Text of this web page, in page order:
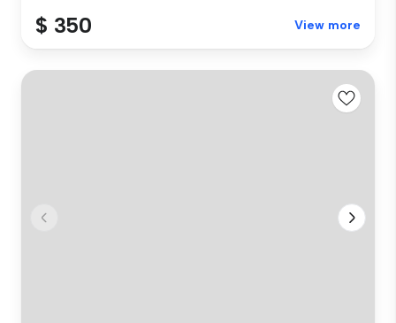
$ 350 View more